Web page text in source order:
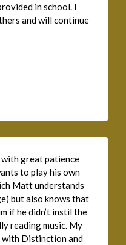
in school. I
and will continue
with great patience
to play his own
Matt understands
but also knows that
if he didn’t instil the
reading music. My
with Distinction and